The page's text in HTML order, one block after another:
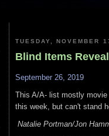
TUESDAY, NOVEMBER
Blind Items
September 26, 2019
This A/A- list mostly
this week, but can't stand
Natalie Portman/Jon